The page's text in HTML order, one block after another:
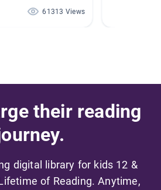
61313 Views
their reading
digital library for kids 12 &
of Reading. Anytime,